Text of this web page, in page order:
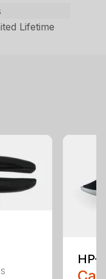
Lifetime
HP-